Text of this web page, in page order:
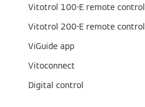
Vitotrol 100-E remote control
Vitotrol 200-E remote control
ViGuide app
Vitoconnect
Digital control